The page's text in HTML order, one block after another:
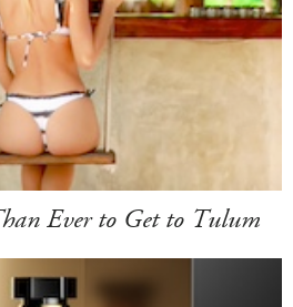
Ever to Get to Tulum